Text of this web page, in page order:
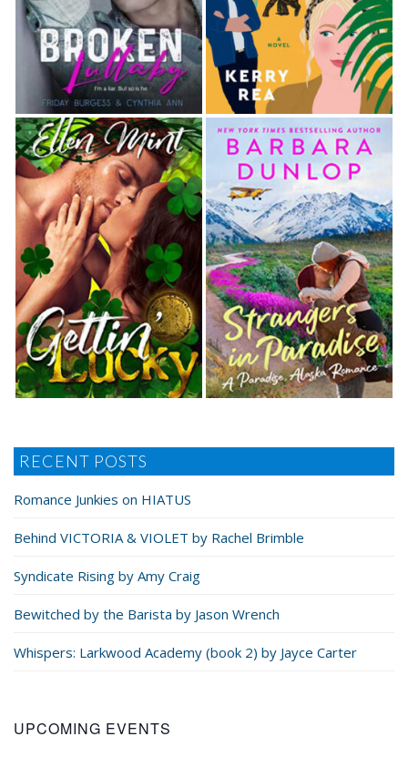
RECENT POSTS
Romance Junkies on HIATUS
Behind VICTORIA & VIOLET by Rachel Brimble
Syndicate Rising by Amy Craig
Bewitched by the Barista by Jason Wrench
Whispers: Larkwood Academy (book 2) by Jayce Carter
UPCOMING EVENTS